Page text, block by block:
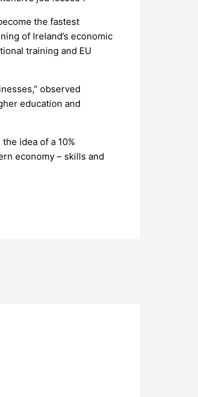
the fastest
of Ireland’s economic
training and EU
observed
education and
idea of a 10%
economy – skills and